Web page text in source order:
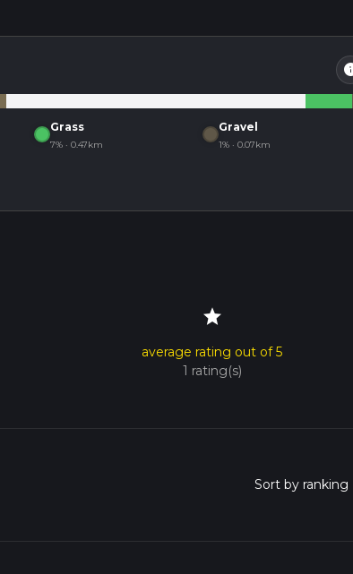
Grass
7% · 0.47km
Gravel
1% · 0.07km
star
average rating out of 5
1 rating(s)